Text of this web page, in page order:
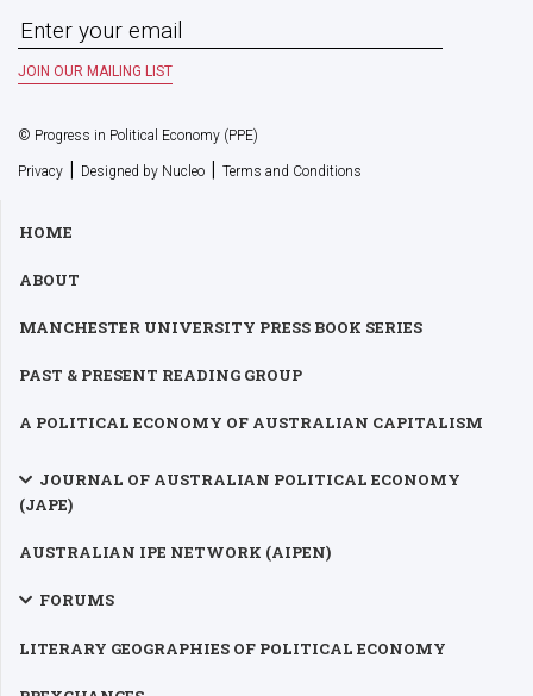
© Progress in Political Economy (PPE)
Privacy | Designed by Nucleo | Terms and Conditions
HOME
ABOUT
MANCHESTER UNIVERSITY PRESS BOOK SERIES
PAST & PRESENT READING GROUP
A POLITICAL ECONOMY OF AUSTRALIAN CAPITALISM
JOURNAL OF AUSTRALIAN POLITICAL ECONOMY
(JAPE)
AUSTRALIAN IPE NETWORK (AIPEN)
FORUMS
LITERARY GEOGRAPHIES OF POLITICAL ECONOMY